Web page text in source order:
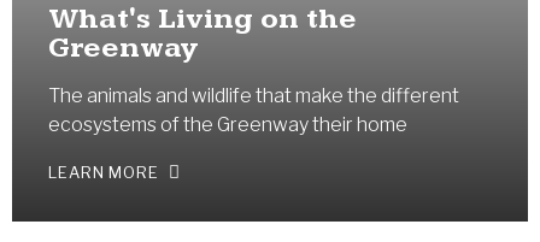
What's Living on the
Greenway
The animals and wildlife that make the different
ecosystems of the Greenway their home
LEARN MORE